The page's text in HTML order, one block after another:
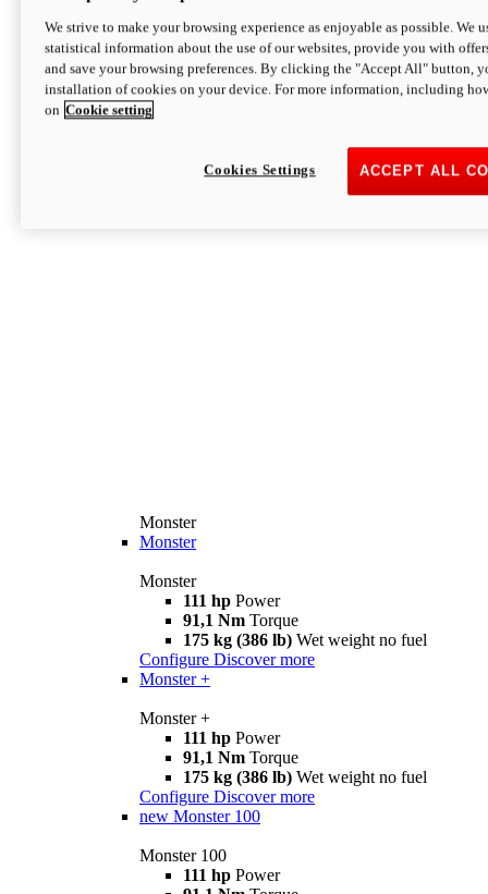
Monster
Monster
Monster
111 hp Power
91,1 Nm Torque
175 kg (386 lb) Wet weight no fuel
Configure Discover more
Monster +
Monster +
111 hp Power
91,1 Nm Torque
175 kg (386 lb) Wet weight no fuel
Configure Discover more
new Monster 100
Monster 100
111 hp Power
We strive to make your browsing experience as enjoyable as possible. We
statistical information about the use of our websites, provide you with
and save your browsing preferences. By clicking the "Accept All" button,
installation of cookies on your device. For more information, including
on Cookie setting
ACCEPT ALL
Cookies Settings